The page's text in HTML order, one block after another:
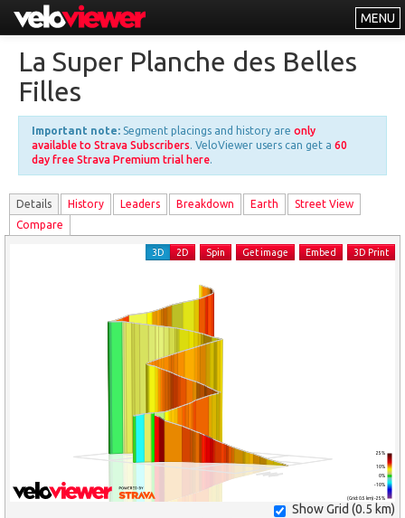
MENU
Explorer
About
Free vs PRO
Log In
La Super Planche des Belles
Filles
Important note: Segment placings and history are only
available to Strava Subscribers. VeloViewer users can get a 60
day free Strava Premium trial here.
Details History Leaders Breakdown Earth
Street View
Compare
(Grid: 0.5 km) -25%
-10%
0%
10%
25%
3D 2D Spin Get image Embed 3D Print
Show Grid (0.5 km)